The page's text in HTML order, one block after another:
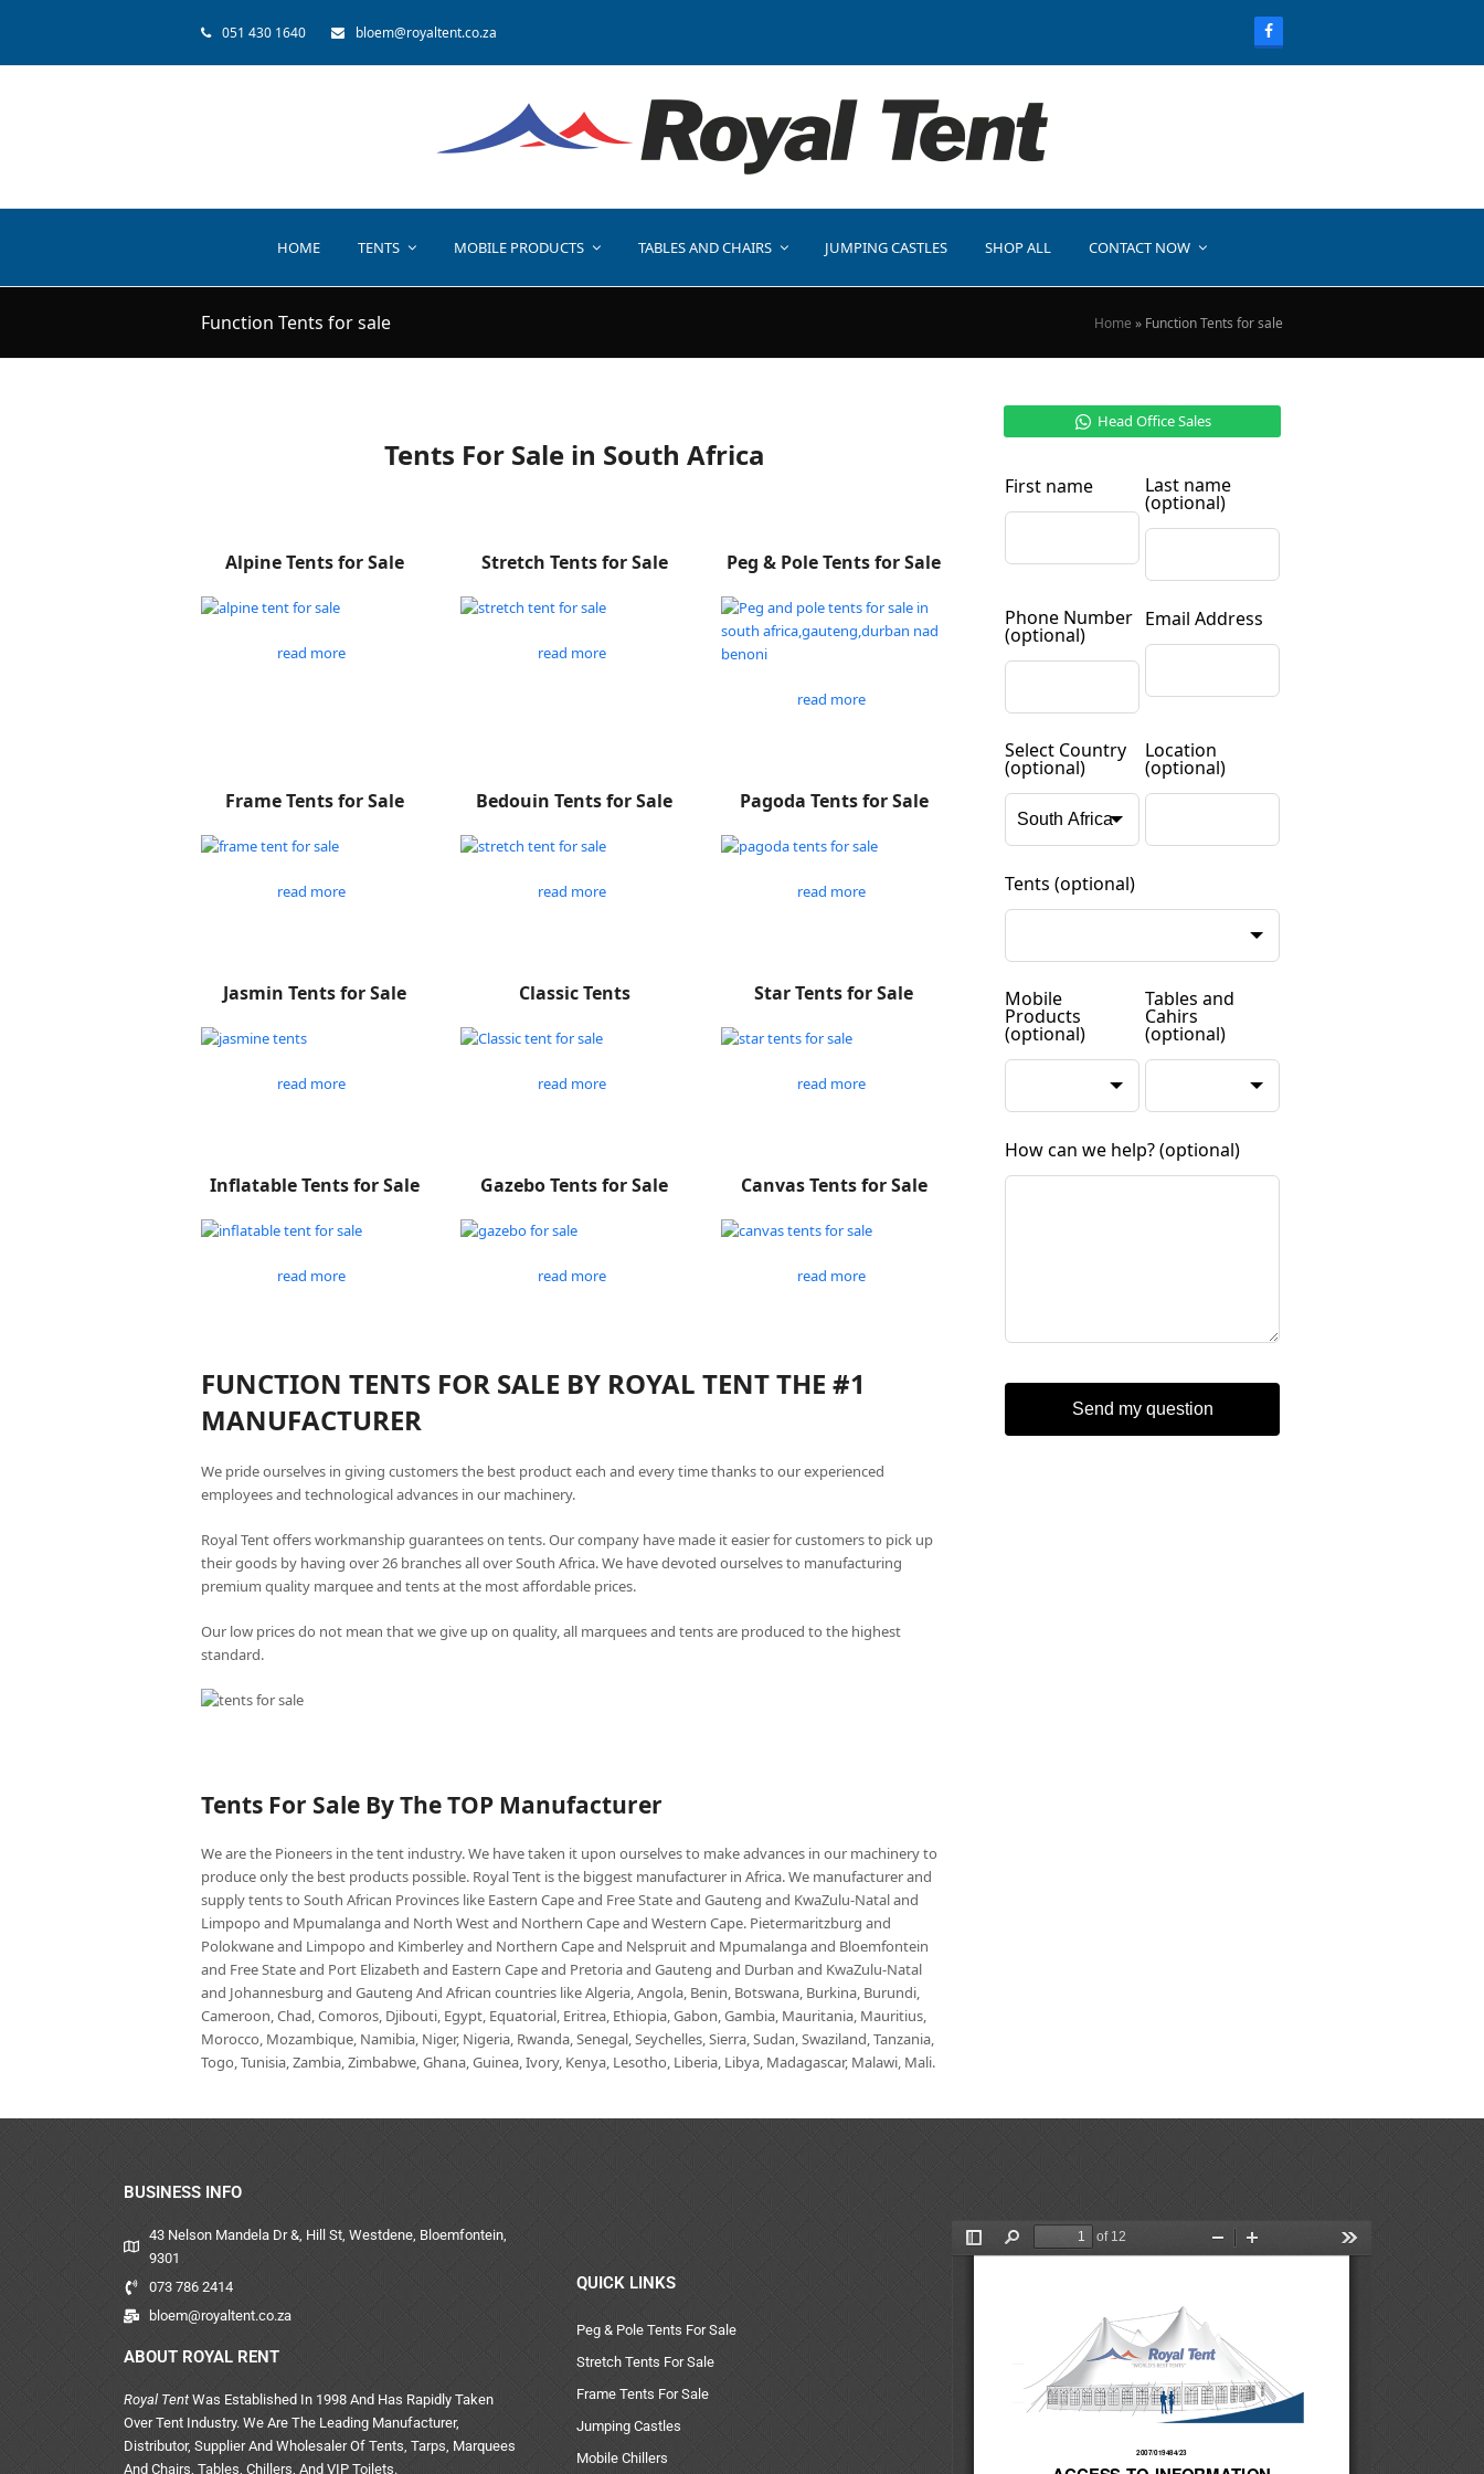
051 430 1640 bloem@royaltent.co.za
HOME TENTS MOBILE PRODUCTS TABLES AND CHAIRS JUMPING CASTLES SHOP ALL CONTACT NOW
Function Tents for sale Home » Function Tents for sale
Tents For Sale in South Africa
Alpine Tents for Sale
read more
Stretch Tents for Sale
read more
Peg & Pole Tents for Sale
read more
Frame Tents for Sale
read more
Bedouin Tents for Sale
read more
Pagoda Tents for Sale
read more
Jasmin Tents for Sale
read more
Classic Tents
read more
Star Tents for Sale
read more
Inflatable Tents for Sale
read more
Gazebo Tents for Sale
read more
Canvas Tents for Sale
read more
FUNCTION TENTS FOR SALE BY ROYAL TENT THE #1
MANUFACTURER
We pride ourselves in giving customers the best product each and every time thanks to our experienced
employees and technological advances in our machinery.
Royal Tent offers workmanship guarantees on tents. Our company have made it easier for customers to pick up
their goods by having over 26 branches all over South Africa. We have devoted ourselves to manufacturing
premium quality marquee and tents at the most affordable prices.
Our low prices do not mean that we give up on quality, all marquees and tents are produced to the highest
standard.
Tents For Sale By The TOP Manufacturer
We are the Pioneers in the tent industry. We have taken it upon ourselves to make advances in our machinery to
produce only the best products possible. Royal Tent is the biggest manufacturer in Africa. We manufacturer and
supply tents to South African Provinces like Eastern Cape and Free State and Gauteng and KwaZulu-Natal and
Limpopo and Mpumalanga and North West and Northern Cape and Western Cape. Pietermaritzburg and
Polokwane and Limpopo and Kimberley and Northern Cape and Nelspruit and Mpumalanga and Bloemfontein
and Free State and Port Elizabeth and Eastern Cape and Pretoria and Gauteng and Durban and KwaZulu-Natal
and Johannesburg and Gauteng And African countries like Algeria, Angola, Benin, Botswana, Burkina, Burundi,
Cameroon, Chad, Comoros, Djibouti, Egypt, Equatorial, Eritrea, Ethiopia, Gabon, Gambia, Mauritania, Mauritius,
Morocco, Mozambique, Namibia, Niger, Nigeria, Rwanda, Senegal, Seychelles, Sierra, Sudan, Swaziland, Tanzania,
Togo, Tunisia, Zambia, Zimbabwe, Ghana, Guinea, Ivory, Kenya, Lesotho, Liberia, Libya, Madagascar, Malawi, Mali.
Head Office Sales
First name Last name
(optional)
Phone Number
(optional)
Email Address
Select Country
(optional)
Location
(optional)
Tents (optional)
Mobile
Products
(optional)
Tables and
Cahirs
(optional)
How can we help?(optional)
Send my question
BUSINESS INFO
43 Nelson Mandela Dr &, Hill St, Westdene, Bloemfontein,
9301
073 786 2414
bloem@royaltent.co.za
ABOUT ROYAL RENT
Royal TentWas Established In 1998 And Has Rapidly Taken
Over Tent Industry. We Are The Leading Manufacturer,
Distributor, Supplier And Wholesaler Of Tents, Tarps, Marquees
And Chairs, Tables, Chillers, And VIP Toilets.
QUICK LINKS
Peg & Pole Tents For Sale
Stretch Tents For Sale
Frame Tents For Sale
Jumping Castles
Mobile Chillers